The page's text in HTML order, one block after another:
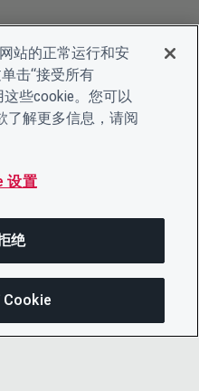
站的正常运行和安
击“接受所有
些cookie。您可以
了解更多信息，请阅
设置
绝
Cookie